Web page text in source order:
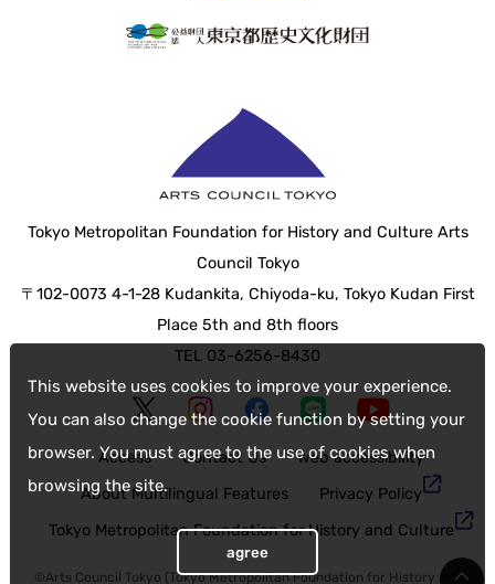
This website uses cookies to improve your experience.
You can also change the cookie function by setting your
browser. You must agree to the use of cookies when
browsing the site.
agree
Tokyo Metropolitan Foundation for History and Culture Arts
Council Tokyo
〒102-0073 4-1-28 Kudankita, Chiyoda-ku, Tokyo Kudan First
Place 5th and 8th floors
TEL 03-6256-8430
Access Contact Us
web accessibility
About Multilingual Features
Privacy Policy
Tokyo Metropolitan Foundation for History and Culture
©Arts Council Tokyo (Tokyo Metropolitan Foundation for History and